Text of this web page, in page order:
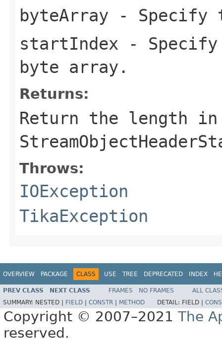
byteArray - Specify
startIndex -
byte array.
Returns:
Return the length
Throws:
IOException
TikaException
OVERVIEW PACKAGE CLASS USE TREE DEPRECATED INDEX
PREV CLASS NEXT CLASS FRAMES NO FRAMES
ALL
SUMMARY: NESTED | FIELD CONSTR METHOD DETAIL: FIELD |
Copyright © 2007–2021 The
reserved.